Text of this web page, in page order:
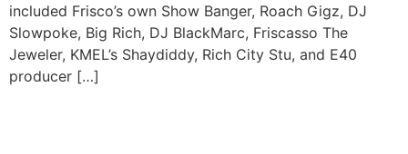
included Frisco’s own Show Banger, Roach Gigz, DJ
Slowpoke, Big Rich, DJ BlackMarc, Friscasso The
Jeweler, KMEL’s Shaydiddy, Rich City Stu, and E40
producer […]